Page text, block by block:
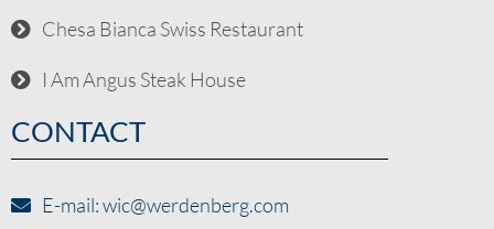
Chesa Bianca Swiss Restaurant
I Am Angus Steak House
CONTACT
E-mail: wic@werdenberg.com